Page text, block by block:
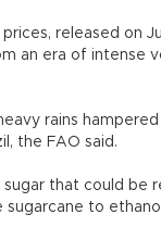
released on
an era of intense
rains
the FAO said.
that could be
to